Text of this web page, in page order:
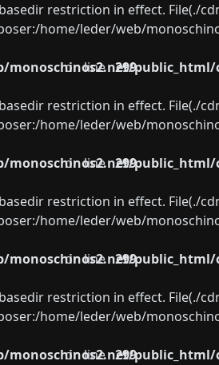
restriction in effect. File(./
home/leder/web/
monoschinos2.net/public_html/
on line 299
restriction in effect. File(./
home/leder/web/
monoschinos2.net/public_html/
on line 299
restriction in effect. File(./
home/leder/web/
monoschinos2.net/public_html/
on line 299
restriction in effect. File(./
home/leder/web/
monoschinos2.net/public_html/
on line 299